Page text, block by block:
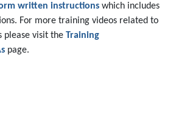
written instructions which includes
For more training videos related to
please visit the Training
page.